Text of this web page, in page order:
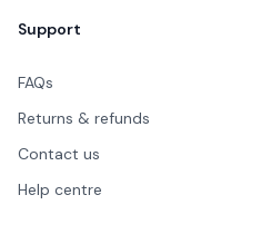
Support
FAQs
Returns & refunds
Contact us
Help centre